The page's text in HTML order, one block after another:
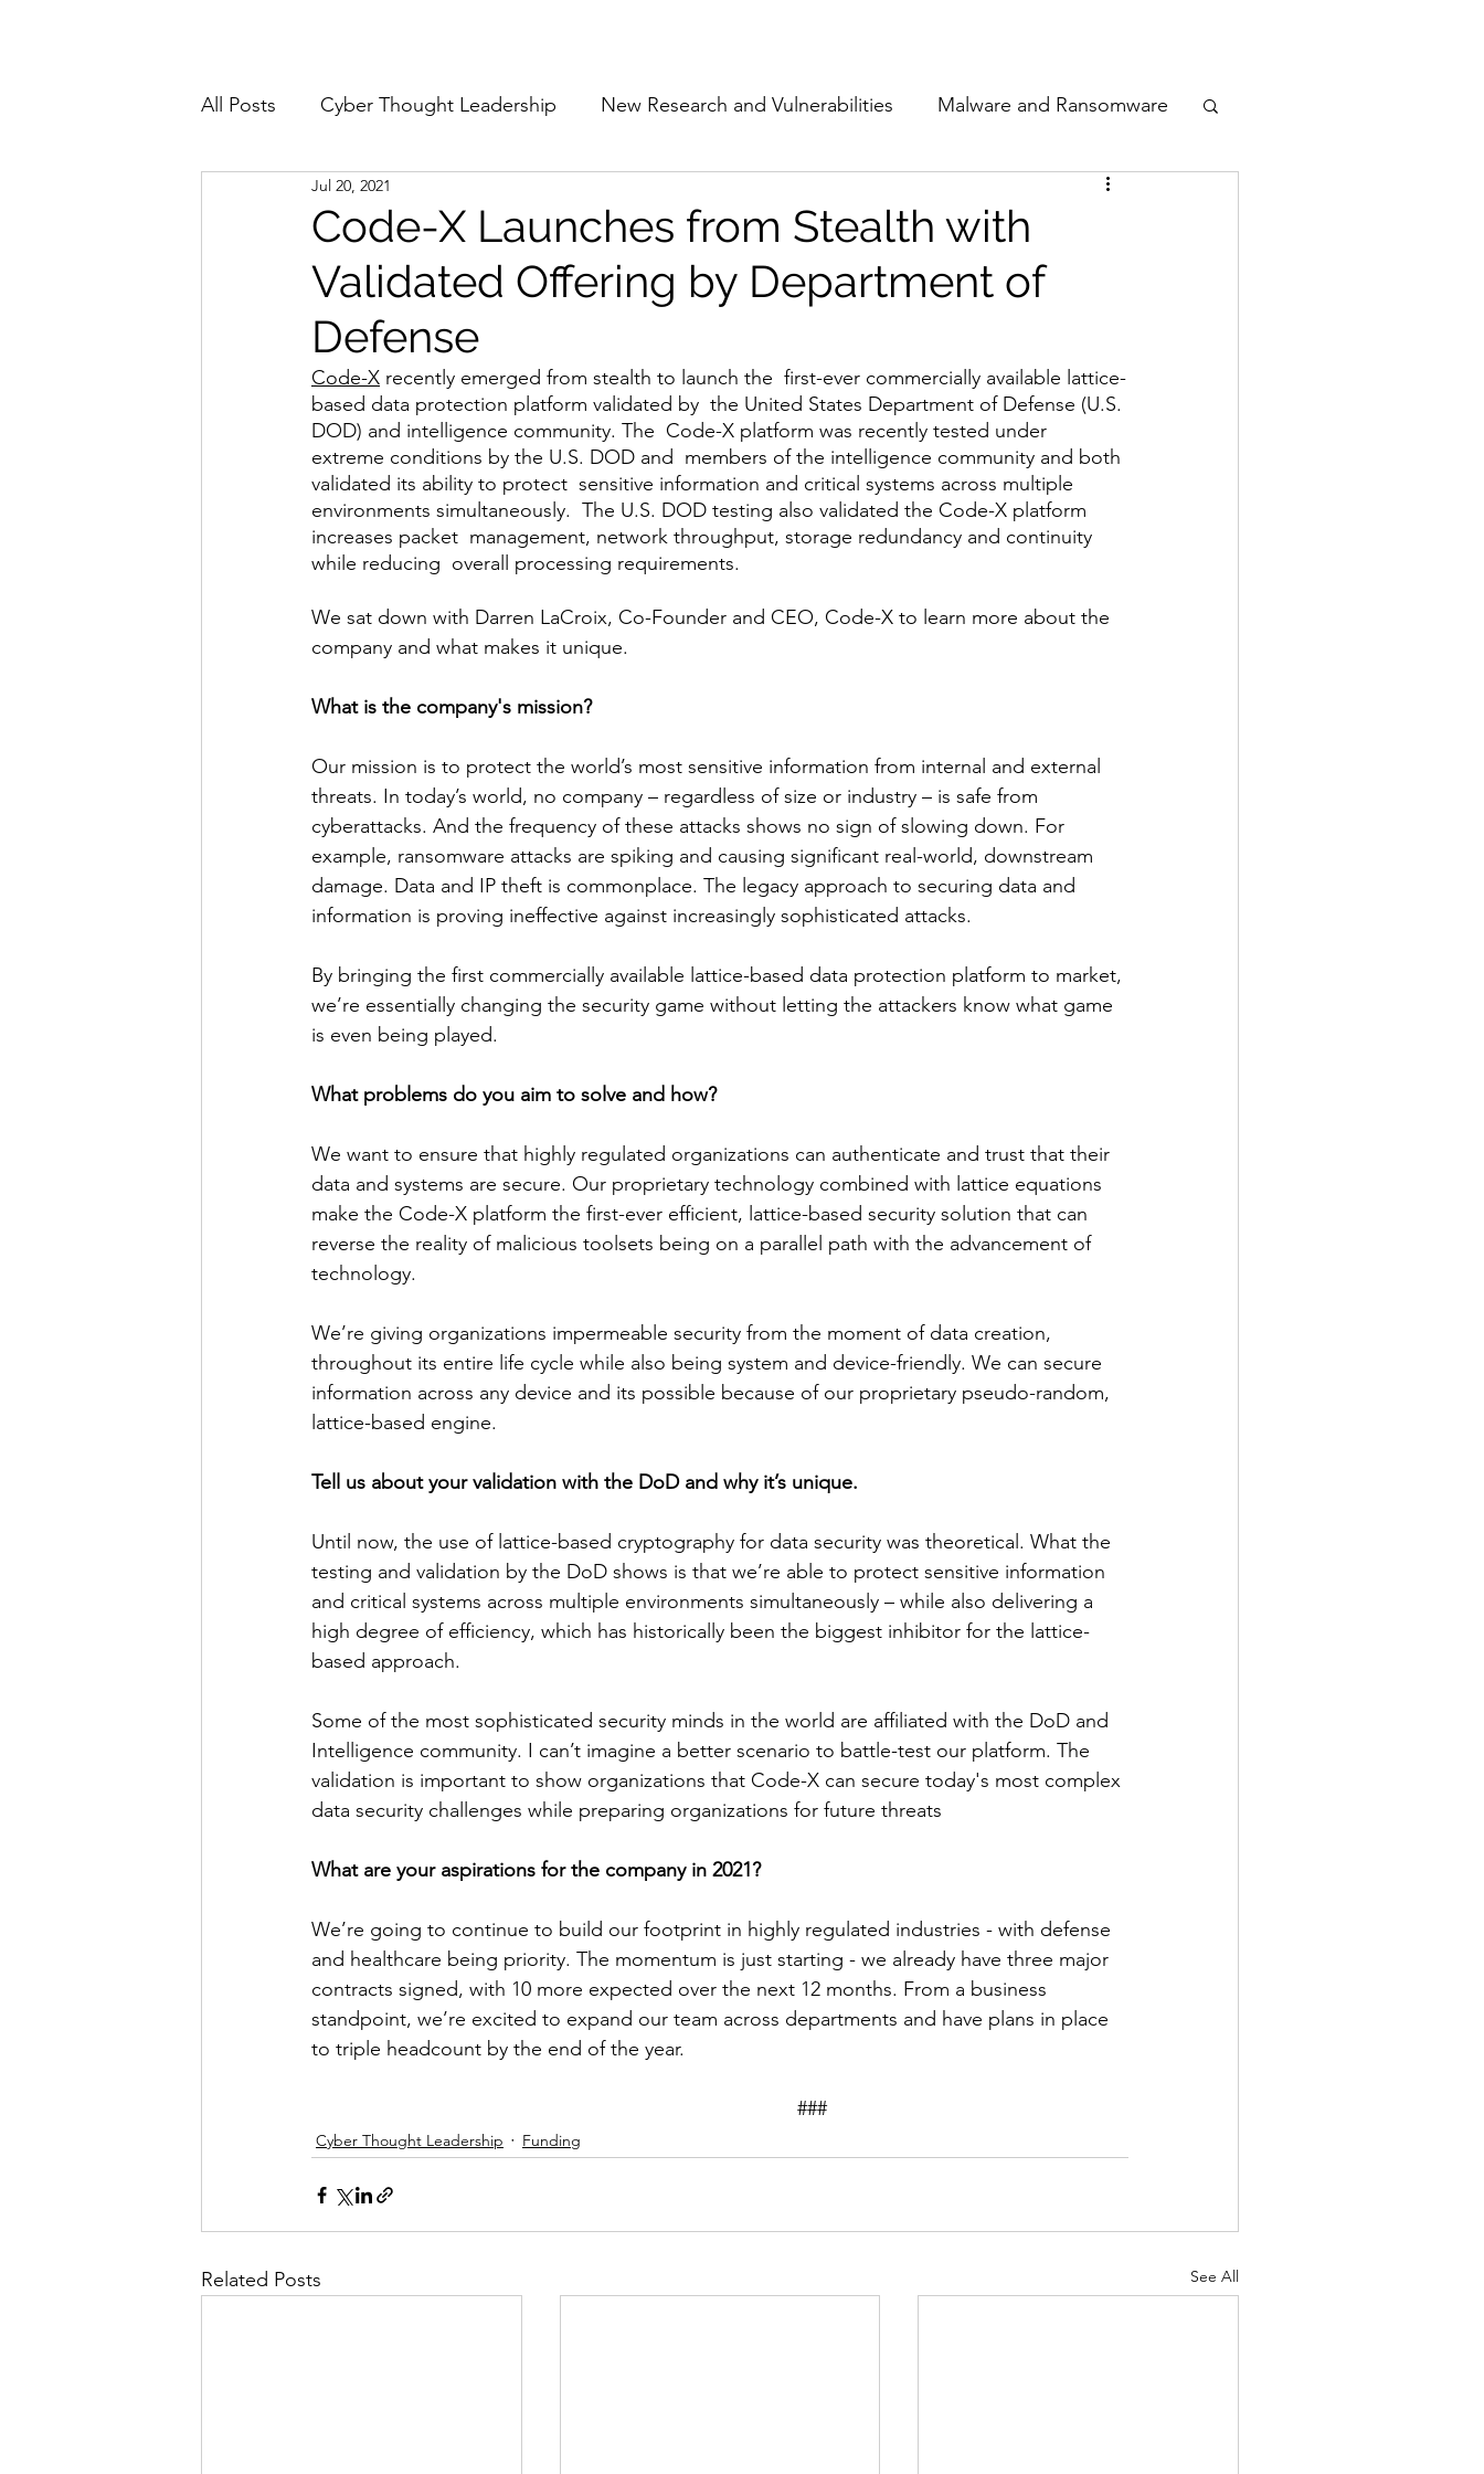
All Posts Cyber Thought Leadership New Research and Vulnerabilities Malware and Ransomware
Cyberattacks and Breaches
Email Security Events Movers and Shakers Funding Network Security
Reports and Stats Risk Management The Cyber Jack Podcast Women in Cyber
Zero Trust Product Spotlights AI Awards Guest Articles
Code-X Launches from Stealth with
Validated Offering by Department of
Defense
Jul 20, 2021
Code-X recently emerged from stealth to launch the  first-ever commercially available lattice-
based data protection platform validated by  the United States Department of Defense (U.S.
DOD) and intelligence community. The  Code-X platform was recently tested under
extreme conditions by the U.S. DOD and  members of the intelligence community and both
validated its ability to protect  sensitive information and critical systems across multiple
environments simultaneously.  The U.S. DOD testing also validated the Code-X platform
increases packet  management, network throughput, storage redundancy and continuity
while reducing  overall processing requirements.
We sat down with Darren LaCroix, Co-Founder and CEO, Code-X to learn more about the
company and what makes it unique.
What is the company's mission?
Our mission is to protect the world’s most sensitive information from internal and external
threats. In today’s world, no company – regardless of size or industry – is safe from
cyberattacks. And the frequency of these attacks shows no sign of slowing down. For
example, ransomware attacks are spiking and causing significant real-world, downstream
damage. Data and IP theft is commonplace. The legacy approach to securing data and
information is proving ineffective against increasingly sophisticated attacks.
By bringing the first commercially available lattice-based data protection platform to market,
we’re essentially changing the security game without letting the attackers know what game
is even being played.
What problems do you aim to solve and how?
We want to ensure that highly regulated organizations can authenticate and trust that their
data and systems are secure. Our proprietary technology combined with lattice equations
make the Code-X platform the first-ever efficient, lattice-based security solution that can
reverse the reality of malicious toolsets being on a parallel path with the advancement of
technology.
We’re giving organizations impermeable security from the moment of data creation,
throughout its entire life cycle while also being system and device-friendly. We can secure
information across any device and its possible because of our proprietary pseudo-random,
lattice-based engine.
Tell us about your validation with the DoD and why it’s unique.
Until now, the use of lattice-based cryptography for data security was theoretical. What the
testing and validation by the DoD shows is that we’re able to protect sensitive information
and critical systems across multiple environments simultaneously – while also delivering a
high degree of efficiency, which has historically been the biggest inhibitor for the lattice-
based approach.
Some of the most sophisticated security minds in the world are affiliated with the DoD and
Intelligence community. I can’t imagine a better scenario to battle-test our platform. The
validation is important to show organizations that Code-X can secure today's most complex
data security challenges while preparing organizations for future threats
What are your aspirations for the company in 2021?
We’re going to continue to build our footprint in highly regulated industries - with defense
and healthcare being priority. The momentum is just starting - we already have three major
contracts signed, with 10 more expected over the next 12 months. From a business
standpoint, we’re excited to expand our team across departments and have plans in place
to triple headcount by the end of the year.
											###
Cyber Thought Leadership Funding
Related Posts See All